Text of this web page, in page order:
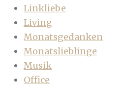
Linkliebe
Living
Monatsgedanken
Monatslieblinge
Musik
Office